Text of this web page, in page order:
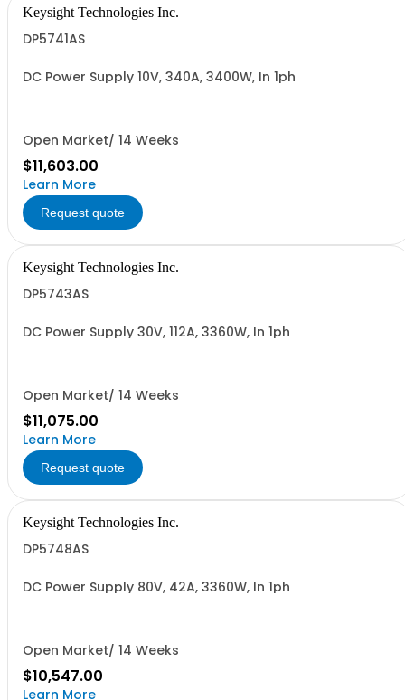
Keysight Technologies Inc.
DP5741AS
DC Power Supply 10V, 340A, 3400W, In 1ph
Open Market/ 14 Weeks
$11,603.00
Learn More
Request quote
Keysight Technologies Inc.
DP5743AS
DC Power Supply 30V, 112A, 3360W, In 1ph
Open Market/ 14 Weeks
$11,075.00
Learn More
Request quote
Keysight Technologies Inc.
DP5748AS
DC Power Supply 80V, 42A, 3360W, In 1ph
Open Market/ 14 Weeks
$10,547.00
Learn More